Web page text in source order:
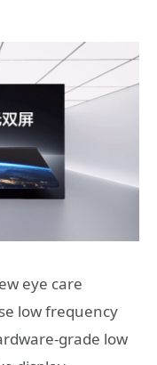
eye care
low frequency
grade low